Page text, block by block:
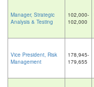
Manager, Strategic
Analysis & Testing
102,000-
102,000
Vice President, Risk
Management
178,945-
179,655